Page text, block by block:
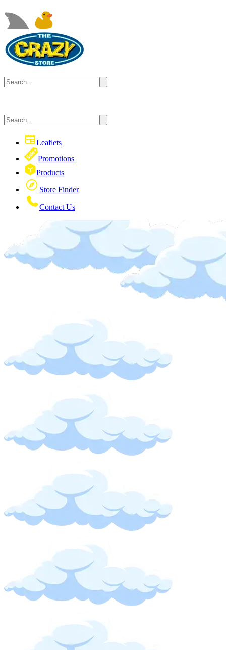
Leaflets
Promotions
Products
Store Finder
Contact Us